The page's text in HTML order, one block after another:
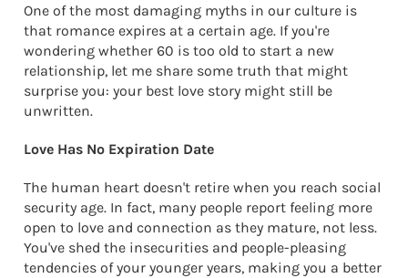
One of the most damaging myths in our culture is
that romance expires at a certain age. If you're
wondering whether 60 is too old to start a new
relationship, let me share some truth that might
surprise you: your best love story might still be
unwritten.
Love Has No Expiration Date
The human heart doesn't retire when you reach social
security age. In fact, many people report feeling more
open to love and connection as they mature, not less.
You've shed the insecurities and people-pleasing
tendencies of your younger years, making you a better